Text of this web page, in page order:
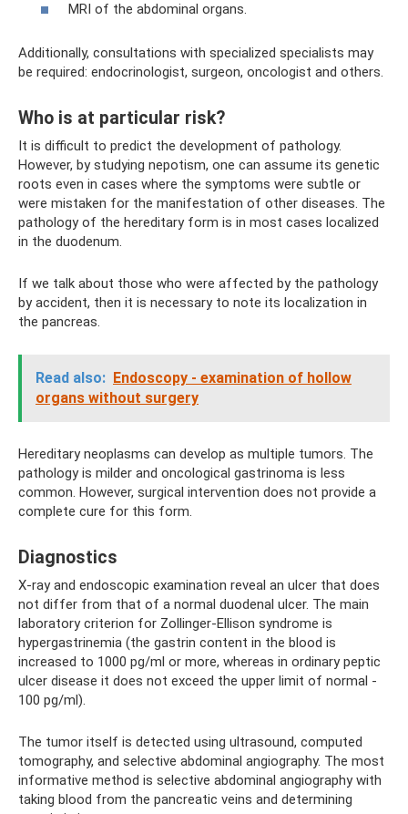
MRI of the abdominal organs.
Additionally, consultations with specialized specialists may
be required: endocrinologist, surgeon, oncologist and others.
Who is at particular risk?
It is difficult to predict the development of pathology.
However, by studying nepotism, one can assume its genetic
roots even in cases where the symptoms were subtle or
were mistaken for the manifestation of other diseases. The
pathology of the hereditary form is in most cases localized
in the duodenum.
If we talk about those who were affected by the pathology
by accident, then it is necessary to note its localization in
the pancreas.
Read also: Endoscopy - examination of hollow
organs without surgery
Hereditary neoplasms can develop as multiple tumors. The
pathology is milder and oncological gastrinoma is less
common. However, surgical intervention does not provide a
complete cure for this form.
Diagnostics
X-ray and endoscopic examination reveal an ulcer that does
not differ from that of a normal duodenal ulcer. The main
laboratory criterion for Zollinger-Ellison syndrome is
hypergastrinemia (the gastrin content in the blood is
increased to 1000 pg/ml or more, whereas in ordinary peptic
ulcer disease it does not exceed the upper limit of normal -
100 pg/ml).
The tumor itself is detected using ultrasound, computed
tomography, and selective abdominal angiography. The most
informative method is selective abdominal angiography with
taking blood from the pancreatic veins and determining